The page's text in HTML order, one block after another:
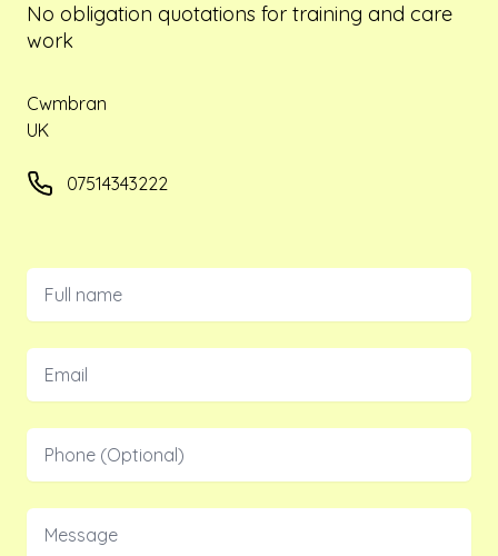
No obligation quotations for training and care
work
Postal address
Cwmbran
UK
Phone number
07514343222